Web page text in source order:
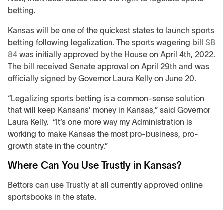
betting.
Kansas will be one of the quickest states to launch sports
betting following legalization. The sports wagering bill SB
84 was initially approved by the House on April 4th, 2022.
The bill received Senate approval on April 29th and was
officially signed by Governor Laura Kelly on June 20.
“Legalizing sports betting is a common-sense solution
that will keep Kansans’ money in Kansas,” said Governor
Laura Kelly. “It’s one more way my Administration is
working to make Kansas the most pro-business, pro-
growth state in the country.”
Where Can You Use Trustly in Kansas?
Bettors can use Trustly at all currently approved online
sportsbooks in the state.